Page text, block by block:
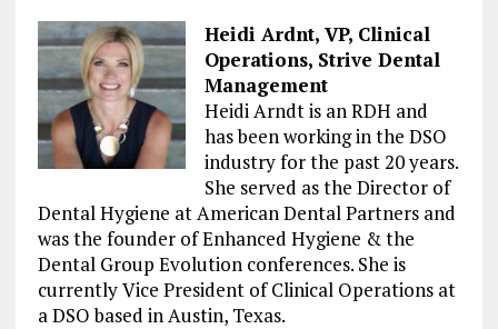
Heidi Ardnt, VP, Clinical
Operations, Strive Dental
Management
HeidiArndtis an RDH and
has been working in the DSO
industry for the past 20 years.
She served as the Director of
Dental Hygiene at American Dental Partners and
was the founder of Enhanced Hygiene & the
Dental Group Evolution conferences. She is
currently Vice President of Clinical Operations at
a DSO based in Austin, Texas.